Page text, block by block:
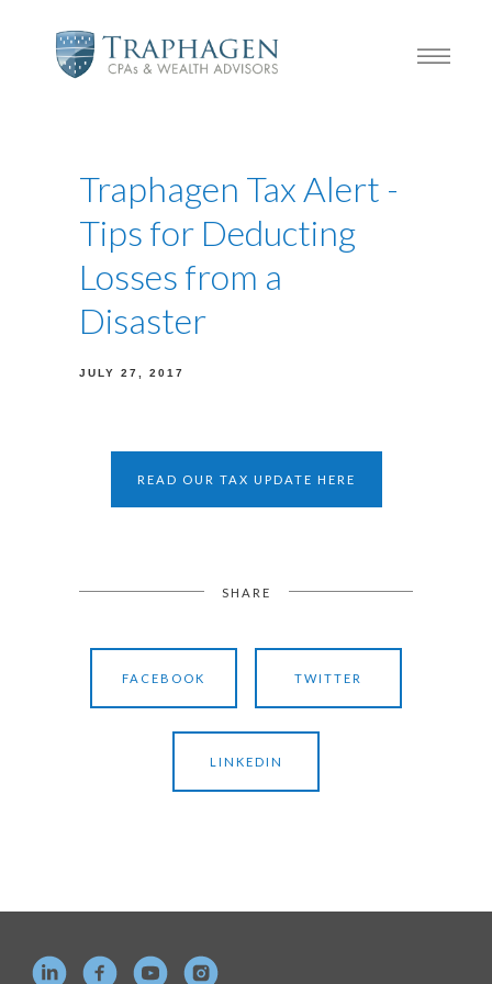
Traphagen Tax Alert -
Tips for Deducting
Losses from a
Disaster
JULY 27, 2017
READ OUR TAX UPDATE HERE
SHARE
FACEBOOK TWITTER
LINKEDIN